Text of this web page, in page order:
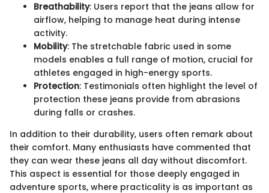
Breathability: Users report that the jeans allow for
airflow, helping to manage heat during intense
activity.
Mobility: The stretchable fabric used in some
models enables a full range of motion, crucial for
athletes engaged in high-energy sports.
Protection: Testimonials often highlight the level of
protection these jeans provide from abrasions
during falls or crashes.
In addition to their durability, users often remark about
their comfort. Many enthusiasts have commented that
they can wear these jeans all day without discomfort.
This aspect is essential for those deeply engaged in
adventure sports, where practicality is as important as